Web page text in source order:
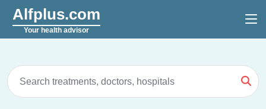
Alfplus.com
Your health advisor